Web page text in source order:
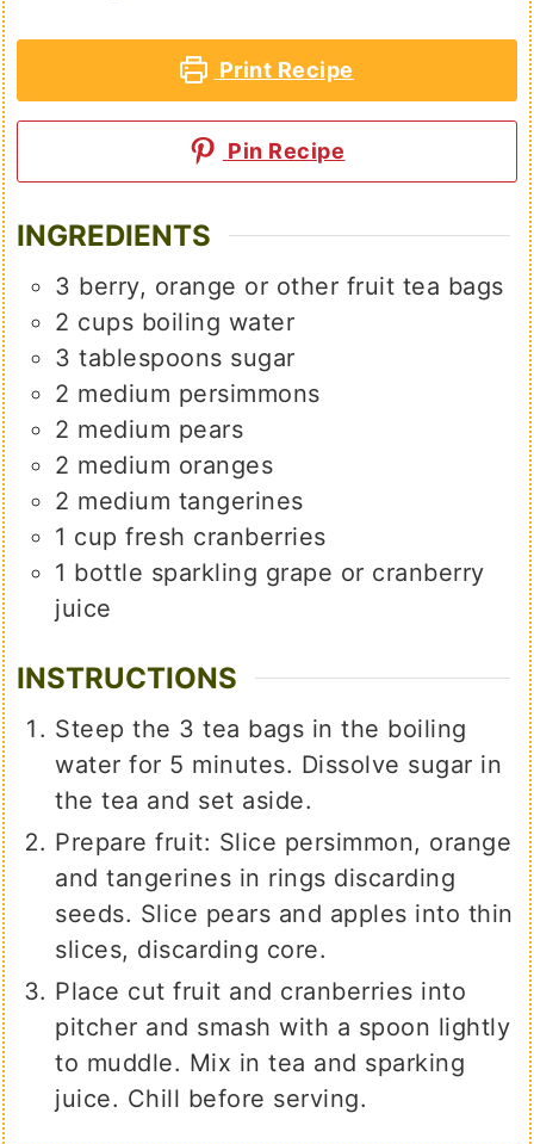
Print Recipe
Pin Recipe
INGREDIENTS
3 berry, orange or other fruit tea bags
2 cups boiling water
3 tablespoons sugar
2 medium persimmons
2 medium pears
2 medium oranges
2 medium tangerines
1 cup fresh cranberries
1 bottle sparkling grape or cranberry
juice
INSTRUCTIONS
Steep the 3 tea bags in the boiling
water for 5 minutes. Dissolve sugar in
the tea and set aside.
Prepare fruit: Slice persimmon, orange
and tangerines in rings discarding
seeds. Slice pears and apples into thin
slices, discarding core.
Place cut fruit and cranberries into
pitcher and smash with a spoon lightly
to muddle. Mix in tea and sparking
juice. Chill before serving.